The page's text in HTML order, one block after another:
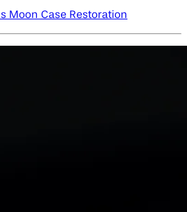
Moon Case Restoration